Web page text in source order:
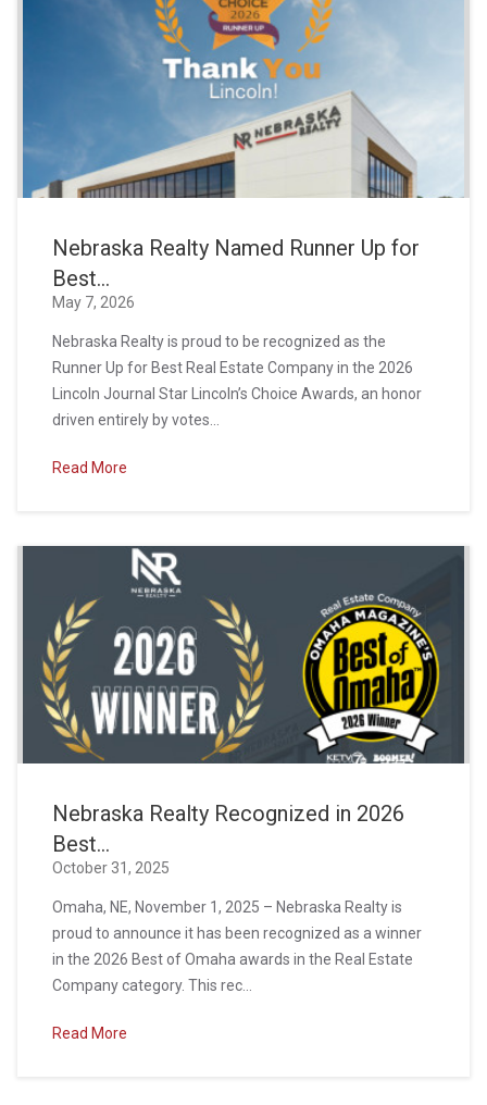
Nebraska Realty Named Runner Up for
Best...
May 7, 2026
Nebraska Realty is proud to be recognized as the
Runner Up for Best Real Estate Company in the 2026
Lincoln Journal Star Lincoln’s Choice Awards, an honor
driven entirely by votes...
Read More
Nebraska Realty Recognized in 2026
Best...
October 31, 2025
Omaha, NE, November 1, 2025 – Nebraska Realty is
proud to announce it has been recognized as a winner
in the 2026 Best of Omaha awards in the Real Estate
Company category. This rec...
Read More